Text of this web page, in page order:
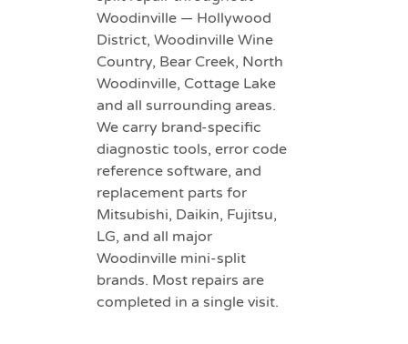
Woodinville — Hollywood
District, Woodinville Wine
Country, Bear Creek, North
Woodinville, Cottage Lake
and all surrounding areas.
We carry brand-specific
diagnostic tools, error code
reference software, and
replacement parts for
Mitsubishi, Daikin, Fujitsu,
LG, and all major
Woodinville mini-split
brands. Most repairs are
completed in a single visit.